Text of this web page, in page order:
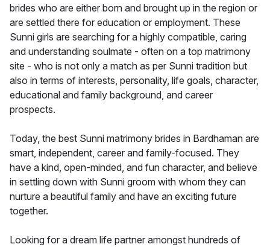
brides who are either born and brought up in the region or
are settled there for education or employment. These
Sunni girls are searching for a highly compatible, caring
and understanding soulmate - often on a top matrimony
site - who is not only a match as per Sunni tradition but
also in terms of interests, personality, life goals, character,
educational and family background, and career
prospects.
Today, the best Sunni matrimony brides in Bardhaman are
smart, independent, career and family-focused. They
have a kind, open-minded, and fun character, and believe
in settling down with Sunni groom with whom they can
nurture a beautiful family and have an exciting future
together.
Looking for a dream life partner amongst hundreds of